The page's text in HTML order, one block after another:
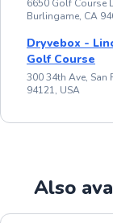
6650 Golf Course
Burlingame, CA
Dryvebox -
Golf Course
300 34th Ave, San
94121, USA
Also